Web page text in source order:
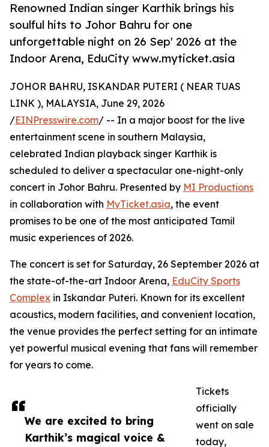
Renowned Indian singer Karthik brings his
soulful hits to Johor Bahru for one
unforgettable night on 26 Sep' 2026 at the
Indoor Arena, EduCity www.myticket.asia
We are excited to bring
Karthik’s magical voice &
JOHOR BAHRU, ISKANDAR PUTERI ( NEAR TUAS
LINK ), MALAYSIA, June 29, 2026
/EINPresswire.com/ -- In a major boost for the live
entertainment scene in southern Malaysia,
celebrated Indian playback singer Karthik is
scheduled to deliver a spectacular one-night-only
concert in Johor Bahru. Presented by MI Productions
in collaboration with MyTicket.asia, the event
promises to be one of the most anticipated Tamil
music experiences of 2026.
The concert is set for Saturday, 26 September 2026 at
the state-of-the-art Indoor Arena, EduCity Sports
Complex in Iskandar Puteri. Known for its excellent
acoustics, modern facilities, and convenient location,
the venue provides the perfect setting for an intimate
yet powerful musical evening that fans will remember
for years to come.
Tickets
officially
went on sale
today,